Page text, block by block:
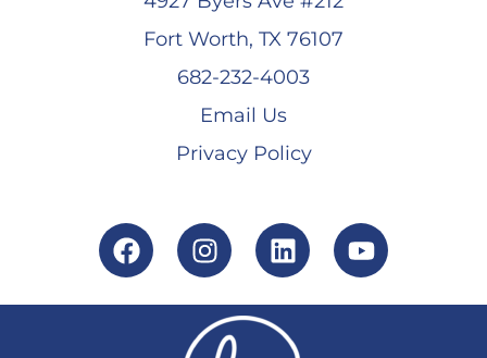
Fort Worth, TX 76107
682-232-4003
Email Us
Privacy Policy